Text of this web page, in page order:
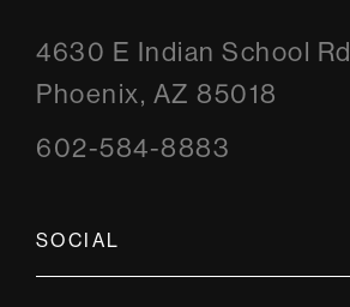
4630 E Indian School Rd
Phoenix, AZ 85018
602-584-8883
SOCIAL